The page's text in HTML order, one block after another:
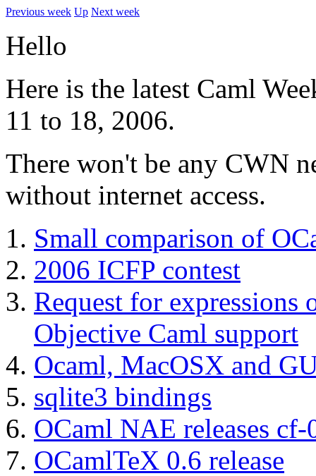
Previous week Up Next week
Hello
Here is the latest Caml
11 to 18, 2006.
There won't be any CWN
without internet access.
Small comparison of
2006 ICFP contest
Request for
Objective Caml support
Ocaml, MacOSX and
sqlite3 bindings
OCaml NAE releases
OCamlTeX 0.6 release